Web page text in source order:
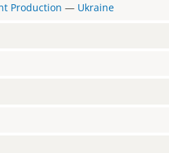
Production — Ukraine